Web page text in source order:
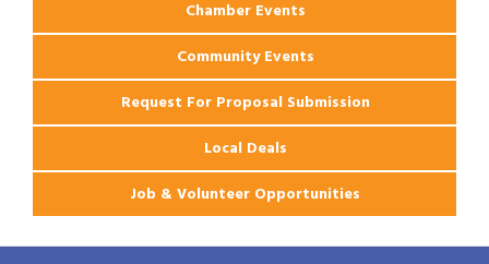
Chamber Events
Community Events
Request For Proposal Submission
Local Deals
Job & Volunteer Opportunities